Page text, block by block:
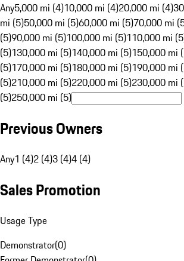
Any5,000 mi (4)10,000 mi (4)20,000 mi (4)
mi (5)50,000 mi (5)60,000 mi (5)70,000 mi
(5)90,000 mi (5)100,000 mi (5)110,000 mi
(5)130,000 mi (5)140,000 mi (5)150,000 mi
(5)170,000 mi (5)180,000 mi (5)190,000 mi
(5)210,000 mi (5)220,000 mi (5)230,000 mi
(5)250,000 mi (5)
Previous Owners
Any1 (4)2 (4)3 (4)4 (4)
Sales Promotion
Usage Type
Demonstrator(0)